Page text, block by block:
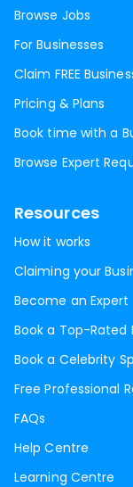
Browse Jobs
For Businesses
Claim FREE
Pricing & Plans
Book time with a
Browse Expert
Resources
How it works
Claiming your
Become an Expert
Book a Top-Rated
Book a Celebrity
Free Professional
FAQs
Help Centre
Learning Centre